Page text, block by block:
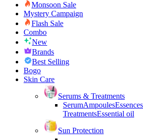
Monsoon Sale
Mystery Campaign
Flash Sale
Combo
New
Brands
Best Selling
Bogo
Skin Care
Serums & Treatments
SerumAmpoulesEssences
TreatmentsEssential oil
Sun Protection